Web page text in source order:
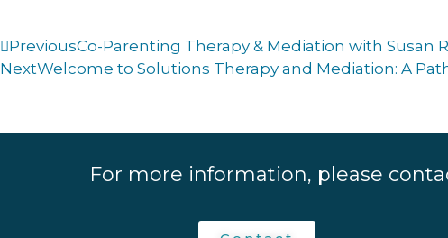
PreviousCo-Parenting Therapy & Mediation with Susan
NextWelcome to Solutions Therapy and Mediation: A
For more information, please